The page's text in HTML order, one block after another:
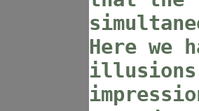
Here we